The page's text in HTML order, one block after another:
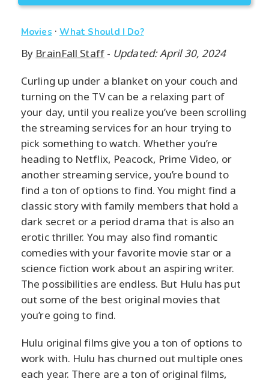
Movies · What Should I Do?
By BrainFall Staff- Updated: April 30, 2024
Curling up under a blanket on your couch and
turning on the TV can be a relaxing part of
your day, until you realize you’ve been scrolling
the streaming services for an hour trying to
pick something to watch. Whether you’re
heading to Netflix, Peacock, Prime Video, or
another streaming service, you’re bound to
find a ton of options to find. You might find a
classic story with family members that hold a
dark secret or a period drama that is also an
erotic thriller. You may also find romantic
comedies with your favorite movie star or a
science fiction work about an aspiring writer.
The possibilities are endless. But Hulu has put
out some of the best original movies that
you’re going to find.
Hulu original films give you a ton of options to
work with. Hulu has churned out multiple ones
each year. There are a ton of original films,